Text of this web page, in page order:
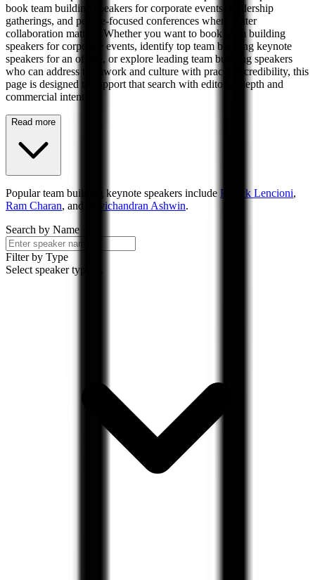
book team building speakers for corporate events, leadership
gatherings, and people-focused conferences where better
collaboration matters. Whether you want to book team building
speakers for corporate events, identify top team building keynote
speakers for an offsite, or explore leading team building speakers
who can address teamwork and culture with practical credibility, this
page is designed to support that search with editorial depth and
commercial intent.
Read more
Popularteam building keynote speakers include Patrick Lencioni,
Ram Charan, and Ravichandran Ashwin.
Search by Name
Filter by Type
Select speaker types...